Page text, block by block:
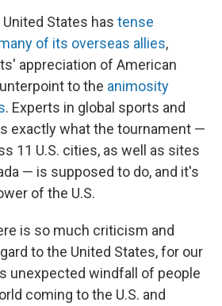
States has tense
of its overseas allies,
appreciation of American
to the animosity
. Experts in global sports and
exactly what the tournament —
11 U.S. cities, as well as sites
— is supposed to do, and it's
of the U.S.
is so much criticism and
to the United States, for our
unexpected windfall of people
coming to the U.S. and